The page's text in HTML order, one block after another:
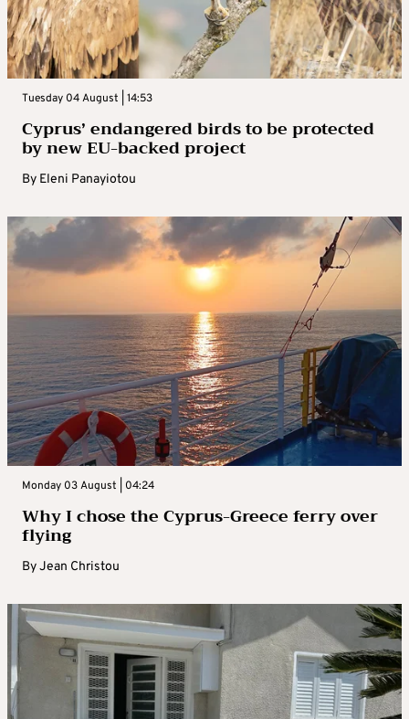
Tuesday 04 August | 14:53
Cyprus’ endangered birds to be protected
by new EU-backed project
By Eleni Panayiotou
Monday 03 August | 04:24
Why I chose the Cyprus-Greece ferry over
flying
ByJean Christou